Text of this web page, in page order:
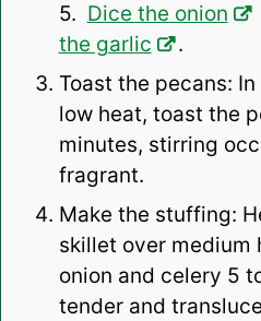
5. Dice the onion
the garlic
.
Toast the pecans:
low heat, toast the
minutes, stirring
fragrant.
Make the stuffing:
skillet over medium
onion and celery 5
tender and